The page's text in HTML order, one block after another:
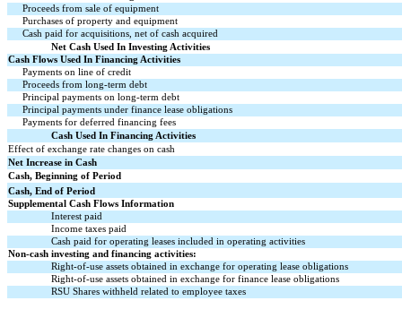
Proceeds from sale of equipment
Purchases of property and equipment
Cash paid for acquisitions, net of cash acquired
Net Cash Used In Investing Activities
Cash Flows Used In Financing Activities
Payments on line of credit
Proceeds from long-term debt
Principal payments on long-term debt
Principal payments under finance lease obligations
Payments for deferred financing fees
Cash Used In Financing Activities
Effect of exchange rate changes on cash
Net Increase in Cash
Cash, Beginning of Period
Cash, End of Period
Supplemental Cash Flows Information
Interest paid
Income taxes paid
Cash paid for operating leases included in operating activities
Non-cash investing and financing activities:
Right-of-use assets obtained in exchange for operating lease obligations
Right-of-use assets obtained in exchange for finance lease obligations
RSU Shares withheld related to employee taxes